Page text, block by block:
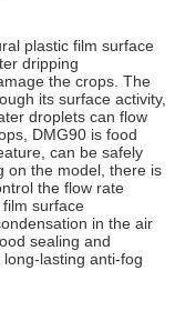
plastic film surface
dripping
the crops. The
its surface activity,
droplets can flow
DMG90 is food
can be safely
on the model, there is
the flow rate
surface
in the air
sealing and
lasting anti-fog